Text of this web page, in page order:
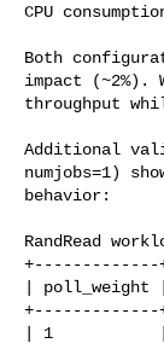
CPU
Both
impact
throughput
Additional
numjobs=1)
behavior:
RandRead
+-------------
| poll_weight
+-------------
| 1           |